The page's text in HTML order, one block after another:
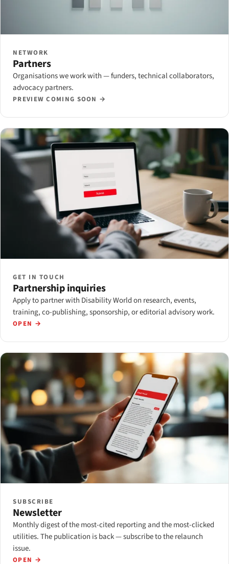
NETWORK
Partners
Organisations we work with — funders, technical collaborators,
advocacy partners.
PREVIEW COMING SOON →
GET IN TOUCH
Partnership inquiries
Apply to partner with Disability World on research, events,
training, co-publishing, sponsorship, or editorial advisory work.
OPEN →
SUBSCRIBE
Newsletter
Monthly digest of the most-cited reporting and the most-clicked
utilities. The publication is back — subscribe to the relaunch
issue.
OPEN →